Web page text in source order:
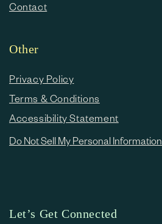
Contact
Other
Privacy Policy
Terms & Conditions
Accessibility Statement
Do Not Sell My Personal Information
Let’s Get Connected